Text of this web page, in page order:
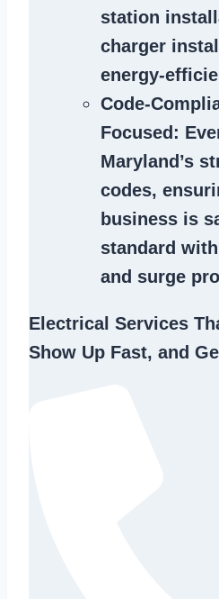
station
charger
energy-
Code-
Focused :
Maryland’s
codes,
business is
standard
and surge
Electrical Services
Show Up Fast, and